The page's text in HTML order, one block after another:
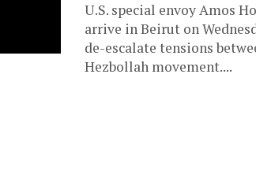
U.S. special envoy Amos
arrive in Beirut on
de-escalate tensions
Hezbollah movement....